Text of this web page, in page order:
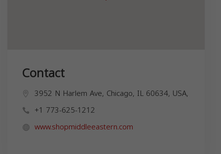
Contact
3952 N Harlem Ave, Chicago, IL 60634, USA,
+1 773-625-1212
www.shopmiddleeastern.com